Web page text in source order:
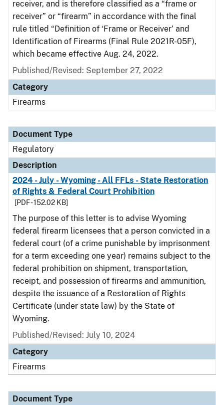
receiver, and is therefore classified as a “frame or
receiver” or “firearm” in accordance with the final
rule titled “Definition of ‘Frame or Receiver’ and
Identification of Firearms (Final Rule 2021R-05F),
which became effective Aug. 24, 2022.
Published/Revised: September 27, 2022
Category
Firearms
Document Type
Regulatory
Description
2024 - July - Wyoming - All FFLs - State Restoration
of Rights & Federal Court Prohibition
[PDF - 152.02 KB]
The purpose of this letter is to advise Wyoming
federal firearm licensees that a person convicted in a
federal court (of a crime punishable by imprisonment
for a term exceeding one year) remains subject to the
federal prohibition on shipment, transportation,
receipt, and possession of firearms and ammunition,
despite the issuance of a Restoration of Rights
Certificate (under state law) by the State of
Wyoming.
Published/Revised: July 10, 2024
Category
Firearms
Document Type